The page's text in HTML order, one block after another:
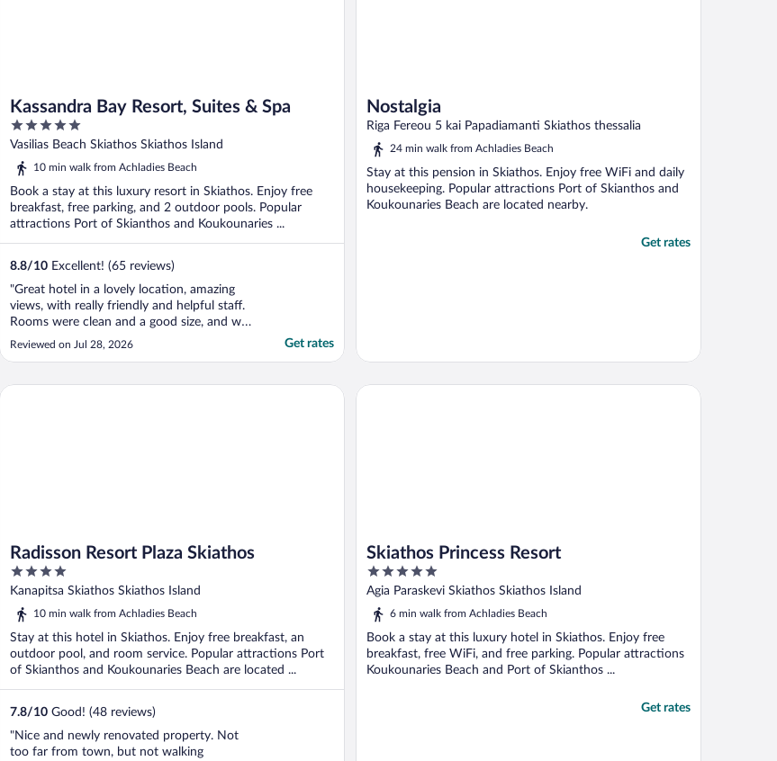
Kassandra Bay Resort, Suites & Spa
5
out
of
Vasilias Beach Skiathos Skiathos Island
10 min walk from Achladies Beach
Book a stay at this luxury resort in Skiathos. Enjoy free
breakfast, free parking, and 2 outdoor pools. Popular
attractions Port of Skianthos and Koukounaries ...
8.8/10 Excellent! (65 reviews)
"Great hotel in a lovely location, amazing
views, with really friendly and helpful staff.
Rooms were clean and a good size, and was
lovely to have the large balcony. It’s also
not a really big hotel (compared to some
around (even though the hotel was ..."
Reviewed on Jul 28, 2026 Get rates
Nostalgia
Riga Fereou 5 kai Papadiamanti Skiathos thessalia
24 min walk from Achladies Beach
Stay at this pension in Skiathos. Enjoy free WiFi and daily
housekeeping. Popular attractions Port of Skianthos and
Koukounaries Beach are located nearby.
Get rates
Radisson Resort Plaza Skiathos
4
out
of
Kanapitsa Skiathos Skiathos Island
10 min walk from Achladies Beach
Stay at this hotel in Skiathos. Enjoy free breakfast, an
outdoor pool, and room service. Popular attractions Port
of Skianthos and Koukounaries Beach are located ...
7.8/10 Good! (48 reviews)
"Nice and newly renovated property. Not
too far from town, but not walking
Radisson Resort Plaza Skiathos
Skiathos Princess Resort
5
out
of
Agia Paraskevi Skiathos Skiathos Island
6 min walk from Achladies Beach
Book a stay at this luxury hotel in Skiathos. Enjoy free
breakfast, free WiFi, and free parking. Popular attractions
Koukounaries Beach and Port of Skianthos ...
Get rates
Skiathos Princess Resort